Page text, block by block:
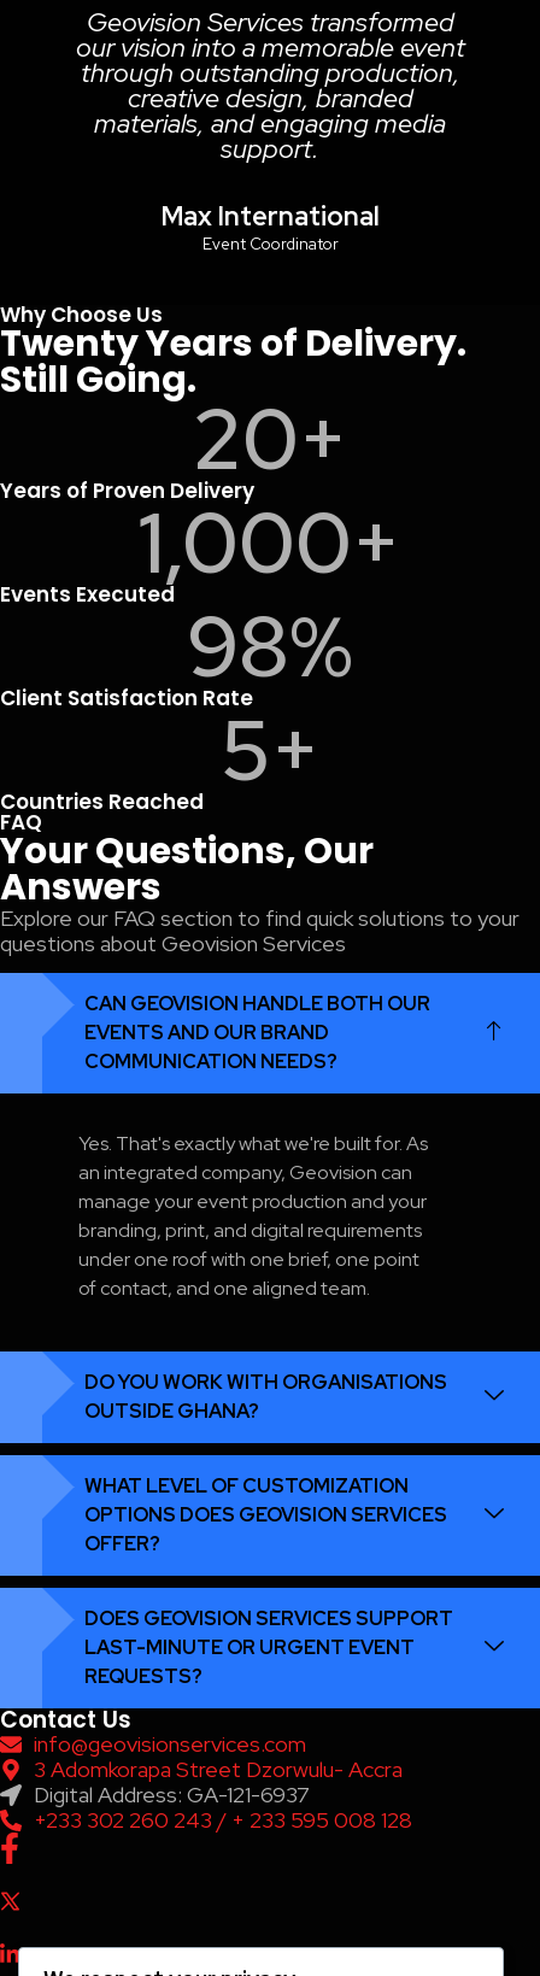
Services transformed
into a memorable event
production,
design, branded
and engaging media
International
Why Choose Us
Twenty Years of Delivery.
Still Going.
20+
Years of Proven Delivery
1,000+
Events Executed 98%
Client Satisfaction Rate
5+
Countries Reached
FAQ
Your Questions, Our
Answers
Explore our FAQ section to find quick solutions to your
questions about Geovision Services
CAN GEOVISION HANDLE BOTH OUR
EVENTS AND OUR BRAND
COMMUNICATION NEEDS?
Yes. That's exactly what we're built for. As
an integrated company, Geovision can
manage your event production and your
branding, print, and digital requirements
under one roof with one brief, one point
of contact, and one aligned team.
DO YOU WORK WITH ORGANISATIONS
OUTSIDE GHANA?
WHAT LEVEL OF CUSTOMIZATION
OPTIONS DOES GEOVISION SERVICES
OFFER?
DOES GEOVISION SERVICES SUPPORT
LAST-MINUTE OR URGENT EVENT
REQUESTS?
Contact Us
info@geovisionservices.com
3 Adomkorapa Street Dzorwulu- Accra
Digital Address: GA-121-6937
+233 302 260 243 / + 233 595 008 128